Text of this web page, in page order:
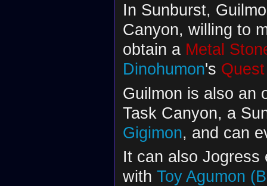
In Sunburst,
Canyon, willing to
obtain a Metal
Dinohumon's
Guilmon is also an
Task Canyon, a
Gigimon, and can
It can also
with Toy Agumon